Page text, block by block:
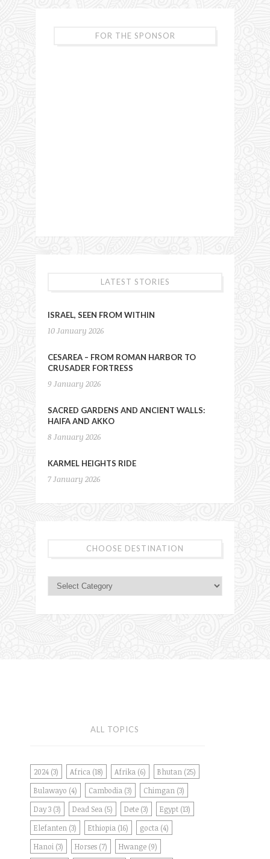
FOR THE SPONSOR
LATEST STORIES
ISRAEL, SEEN FROM WITHIN
10 January 2026
CESAREA – FROM ROMAN HARBOR TO
CRUSADER FORTRESS
9 January 2026
SACRED GARDENS AND ANCIENT WALLS:
HAIFA AND AKKO
8 January 2026
KARMEL HEIGHTS RIDE
7 January 2026
CHOOSE DESTINATION
ALL TOPICS
2024 (3) Africa (18) Afrika (6) Bhutan (25)
Bulawayo (4) Cambodia (3) Chimgan (3)
Day 3 (3) Dead Sea (5) Dete (3) Egypt (13)
Elefanten (3) Ethiopia (16) gocta (4)
Hanoi (3) Horses (7) Hwange (9)